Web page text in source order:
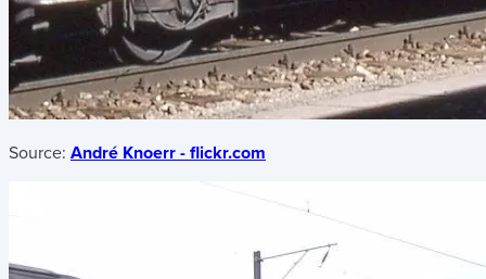
Source: André Knoerr - flickr.com